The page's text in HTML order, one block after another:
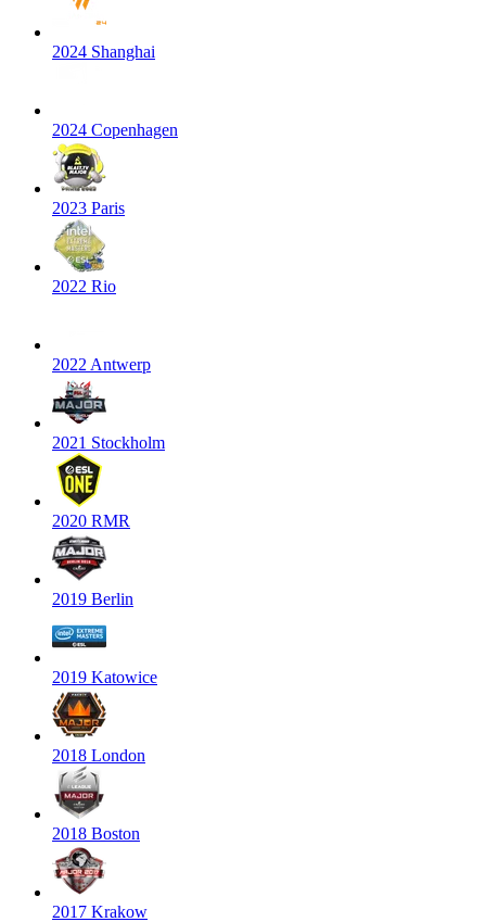
2024 Shanghai
2024 Copenhagen
2023 Paris
2022 Rio
2022 Antwerp
2021 Stockholm
2020 RMR
2019 Berlin
2019 Katowice
2018 London
2018 Boston
2017 Krakow